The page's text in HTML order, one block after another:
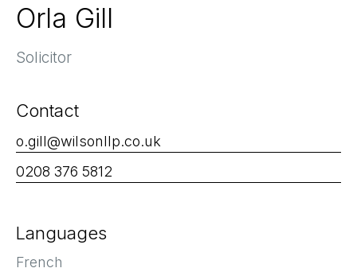
Orla Gill
Solicitor
Contact
o.gill@wilsonllp.co.uk
0208 376 5812
Languages
French